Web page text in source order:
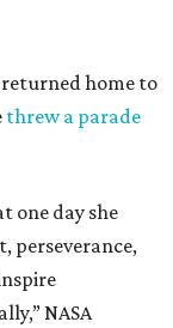
returned home to
threw a parade
one day she
perseverance,
NASA